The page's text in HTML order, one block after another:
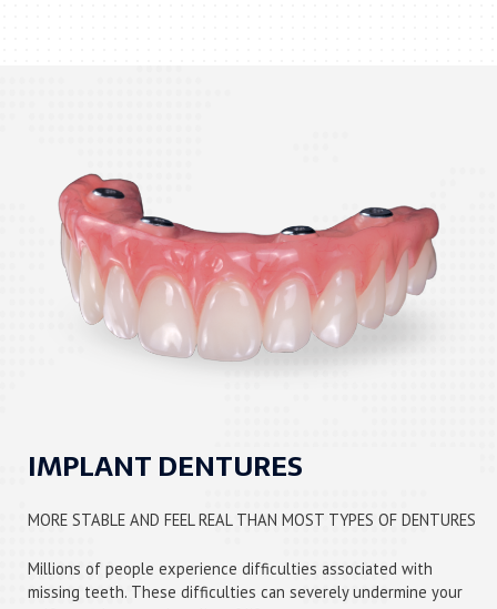
IMPLANT DENTURES
MORE STABLE AND FEEL REAL THAN MOST TYPES OF DENTURES
Millions of people experience difficulties associated with
missing teeth. These difficulties can severely undermine your